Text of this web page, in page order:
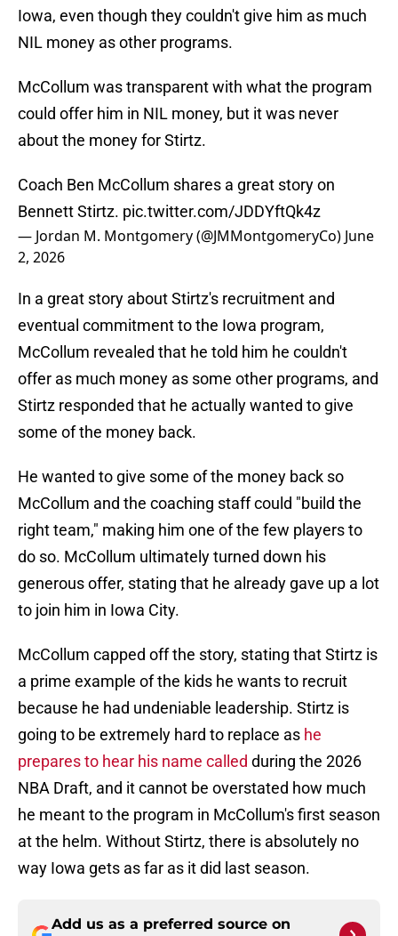
Iowa, even though they couldn't give him as much
NIL money as other programs.
McCollum was transparent with what the program
could offer him in NIL money, but it was never
about the money for Stirtz.
Coach Ben McCollum shares a great story on
Bennett Stirtz. pic.twitter.com/JDDYftQk4z
— Jordan M. Montgomery (@JMMontgomeryCo) June
2, 2026
In a great story about Stirtz's recruitment and
eventual commitment to the Iowa program,
McCollum revealed that he told him he couldn't
offer as much money as some other programs, and
Stirtz responded that he actually wanted to give
some of the money back.
He wanted to give some of the money back so
McCollum and the coaching staff could "build the
right team," making him one of the few players to
do so. McCollum ultimately turned down his
generous offer, stating that he already gave up a lot
to join him in Iowa City.
McCollum capped off the story, stating that Stirtz is
a prime example of the kids he wants to recruit
because he had undeniable leadership. Stirtz is
going to be extremely hard to replace as he
prepares to hear his name called during the 2026
NBA Draft, and it cannot be overstated how much
he meant to the program in McCollum's first season
at the helm. Without Stirtz, there is absolutely no
way Iowa gets as far as it did last season.
Add us as a preferred source on